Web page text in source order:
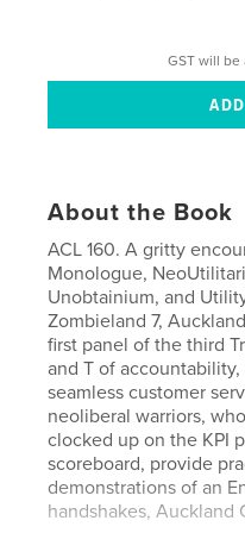
GST will be
About the Book
ACL 160. A gritty
Monologue,
Unobtainium, and
Zombieland 7,
first panel of the third
and T of
seamless customer
neoliberal warriors,
clocked up on the KPI
scoreboard, provide
demonstrations of an
handshakes, Auckland